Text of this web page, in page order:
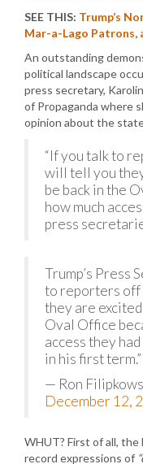
SEE THIS: Trump’s
Mar-a-Lago Patrons,
An outstanding
political landscape
press secretary,
of Propaganda where
opinion about the
“If you talk to
will tell you
be back in the
how much
press
Trump’s Press
to reporters off
they are
Oval Office
access they
in his first term.”
— Ron
December 12,
WHUT? First of all,
record expressions of